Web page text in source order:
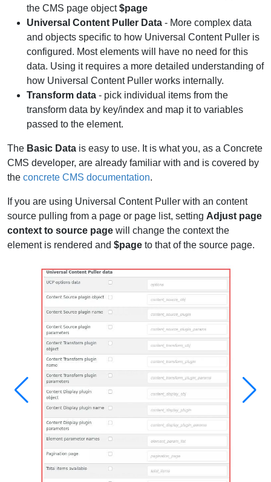
the CMS page object$page
Universal Content Puller Data - More complex data
and objects specific to how Universal Content Puller is
configured. Most elements will have no need for this
data. Using it requires a more detailed understanding of
how Universal Content Puller works internally.
Transform data - pick individual items from the
transform data by key/index and map it to variables
passed to the element.
The Basic Data is easy to use. It is what you, as a Concrete
CMS developer, are already familiar with and is covered by
the concrete CMS documentation.
If you are using Universal Content Puller with an content
source pulling from a page or page list, setting Adjust page
context to source page will change the context the
element is rendered and $page to that of the source page.